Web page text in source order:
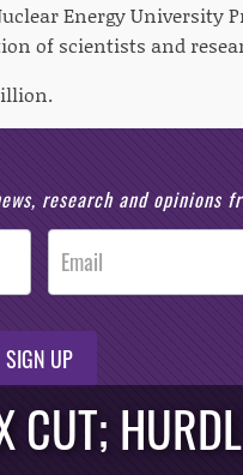
Energy University
of scientists and
research and opinions
SIGN UP
CUT;